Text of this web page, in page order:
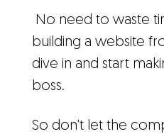
No need to waste
building a website
dive in and start
boss.
So don't let the